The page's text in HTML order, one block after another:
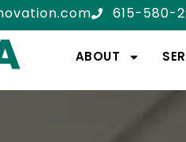
615-580-
ABOUT